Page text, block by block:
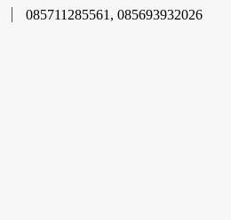
085711285561, 085693932026